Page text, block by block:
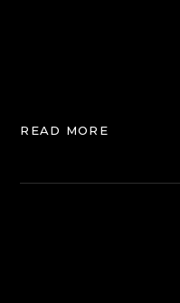
READ MORE